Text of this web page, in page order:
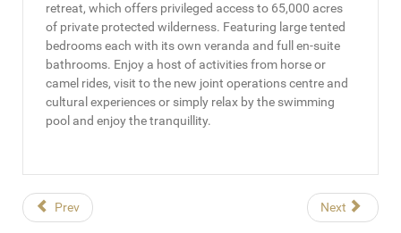
retreat, which offers privileged access to 65,000 acres
of private protected wilderness. Featuring large tented
bedrooms each with its own veranda and full en-suite
bathrooms. Enjoy a host of activities from horse or
camel rides, visit to the new joint operations centre and
cultural experiences or simply relax by the swimming
pool and enjoy the tranquillity.
Prev Next